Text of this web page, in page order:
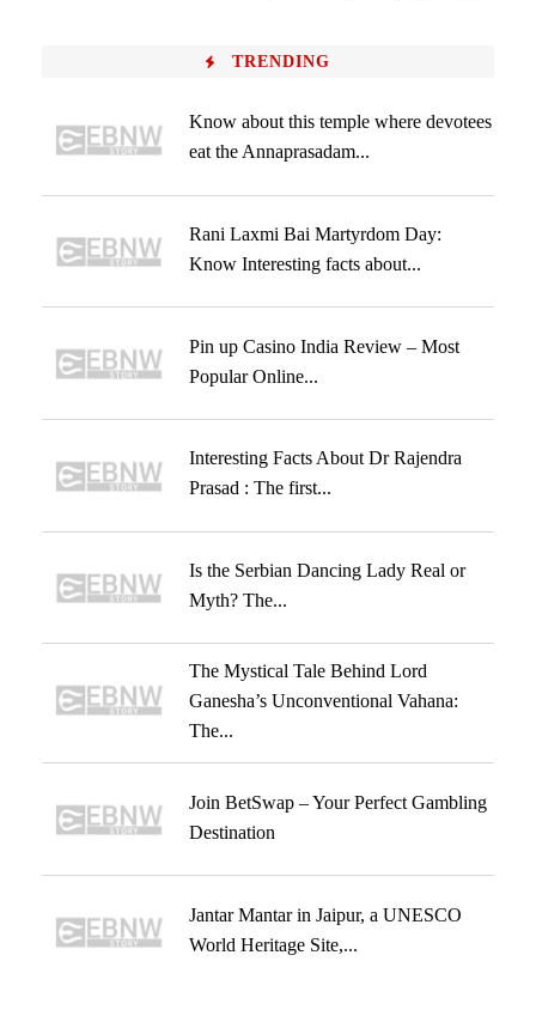
TRENDING
Know about this temple where devotees
eat the Annaprasadam...
Rani Laxmi Bai Martyrdom Day:
Know Interesting facts about...
Pin up Casino India Review – Most
Popular Online...
Interesting Facts About Dr Rajendra
Prasad : The first...
Is the Serbian Dancing Lady Real or
Myth? The...
The Mystical Tale Behind Lord
Ganesha’s Unconventional Vahana:
The...
Join BetSwap – Your Perfect Gambling
Destination
Jantar Mantar in Jaipur, a UNESCO
World Heritage Site,...